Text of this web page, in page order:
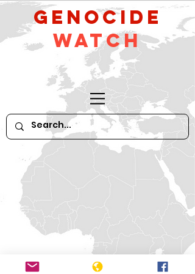
GeNocide
Watch